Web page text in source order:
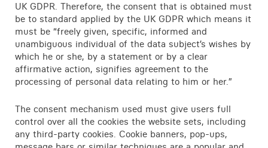
UK GDPR. Therefore, the consent that is obtained must
be to standard applied by the UK GDPR which means it
must be “freely given, specific, informed and
unambiguous individual of the data subject’s wishes by
which he or she, by a statement or by a clear
affirmative action, signifies agreement to the
processing of personal data relating to him or her.”
The consent mechanism used must give users full
control over all the cookies the website sets, including
any third-party cookies. Cookie banners, pop-ups,